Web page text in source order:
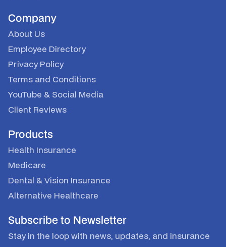
Company
About Us
Employee Directory
Privacy Policy
Terms and Conditions
YouTube & Social Media
Client Reviews
Products
Health Insurance
Medicare
Dental & Vision Insurance
Alternative Healthcare
Subscribe to Newsletter
Stay in the loop with news, updates, and insurance